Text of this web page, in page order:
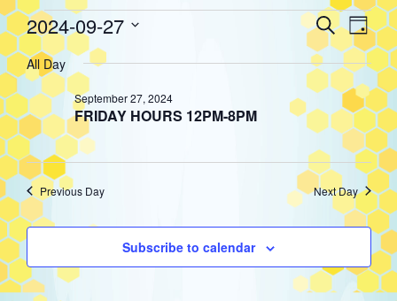
Events
for
September
27,
2024
and
Views
Search
Day
2024-09-27
Select
date.
All Day
FRIDAY HOURS 12PM-8PM
September 27, 2024
Previous Day Next Day
Subscribe to calendar